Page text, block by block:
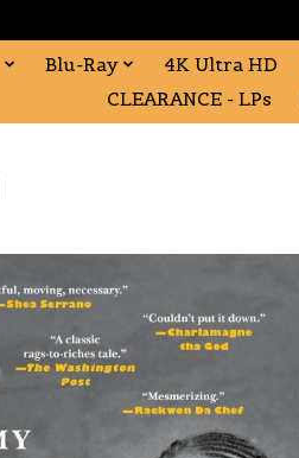
Blu-Ray 4K Ultra HD
CLEARANCE - LPs